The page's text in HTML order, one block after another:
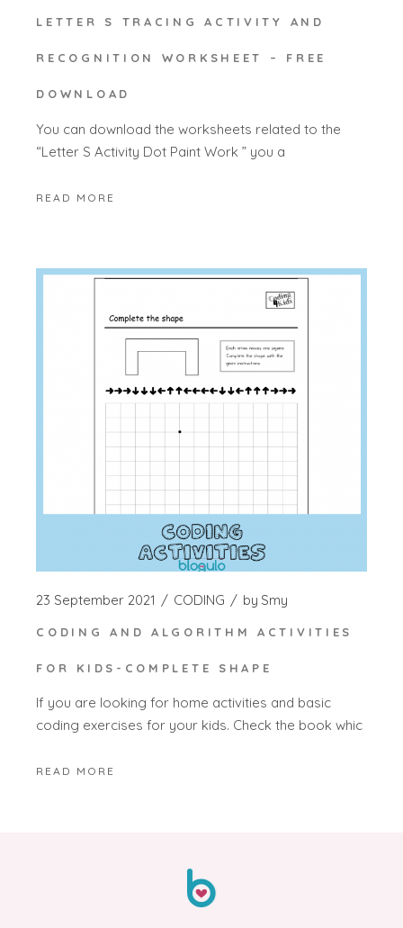
LETTER S TRACING ACTIVITY AND
RECOGNITION WORKSHEET – FREE
DOWNLOAD
You can download the worksheets related to the
“Letter S Activity Dot Paint Work ” you a
READ MORE
23 September 2021 CODING by Smy
CODING AND ALGORITHM ACTIVITIES
FOR KIDS-COMPLETE SHAPE
If you are looking for home activities and basic
coding exercises for your kids. Check the book whic
READ MORE